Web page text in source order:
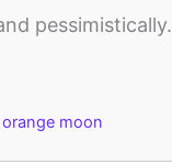
pessimistically.
moon